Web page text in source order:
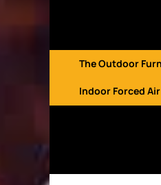
The Outdoor
Indoor Forced Air